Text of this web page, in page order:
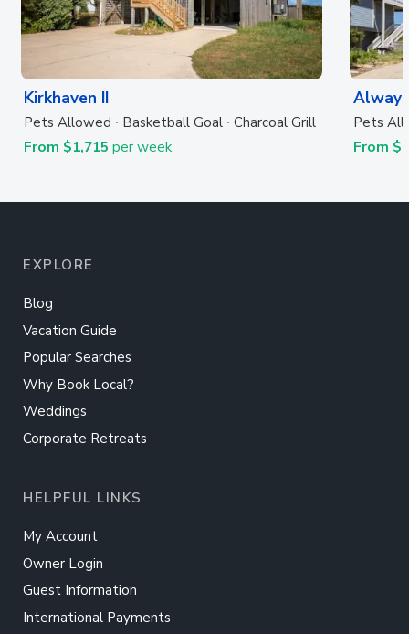
Kirkhaven II
Pets Allowed Basketball Goal Charcoal Grill
From $1,715 per week
Pets
From
EXPLORE
Blog
Vacation Guide
Popular Searches
Why Book Local?
Weddings
Corporate Retreats
HELPFUL LINKS
My Account
Owner Login
Guest Information
International Payments